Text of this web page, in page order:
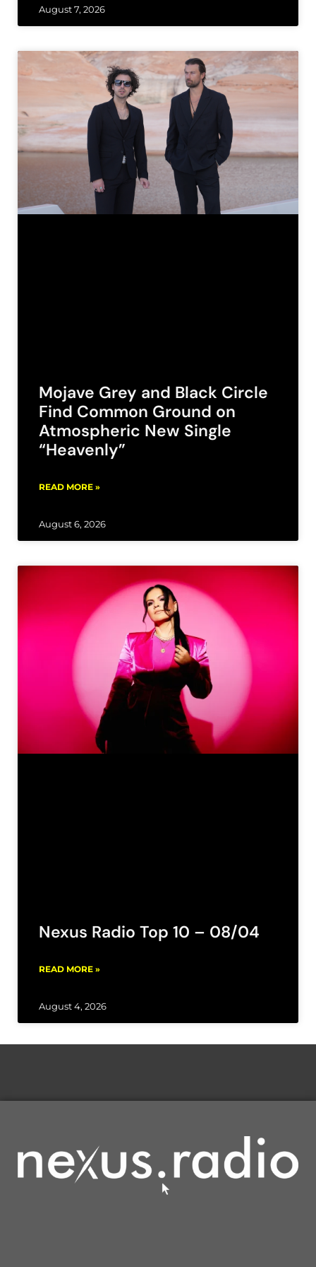
August 7, 2026
Mojave Grey and Black Circle
Find Common Ground on
Atmospheric New Single
“Heavenly”
READ MORE »
August 6, 2026
Nexus Radio Top 10 – 08/04
READ MORE »
August 4, 2026